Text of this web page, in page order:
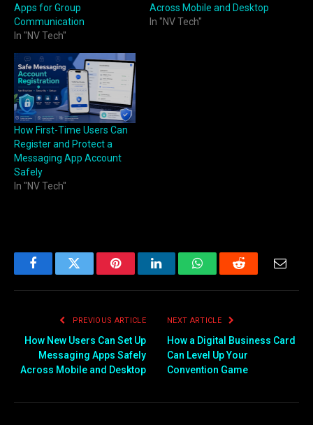
Apps for Group
Communication
In "NV Tech"
Across Mobile and Desktop
In "NV Tech"
How First-Time Users Can
Register and Protect a
Messaging App Account
Safely
In "NV Tech"
FacebookTwitter PinterestLinkedInWhatsAppReddit
PREVIOUS ARTICLE
How New Users Can Set Up
Messaging Apps Safely
Across Mobile and Desktop
NEXT ARTICLE
How a Digital Business Card
Can Level Up Your
Convention Game